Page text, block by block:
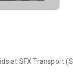
at SFX Transport